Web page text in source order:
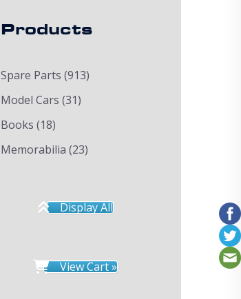
Products
Spare Parts (913)
Model Cars (31)
Books (18)
Memorabilia (23)
Display All
View Cart »